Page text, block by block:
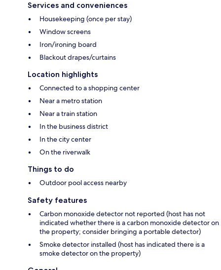
Services and conveniences
Housekeeping (once per stay)
Window screens
Iron/ironing board
Blackout drapes/curtains
Location highlights
Connected to a shopping center
Near a metro station
Near a train station
In the business district
In the city center
On the riverwalk
Things to do
Outdoor pool access nearby
Safety features
Carbon monoxide detector not reported (host has not
indicated whether there is a carbon monoxide detector on
the property; consider bringing a portable detector)
Smoke detector installed (host has indicated there is a
smoke detector on the property)